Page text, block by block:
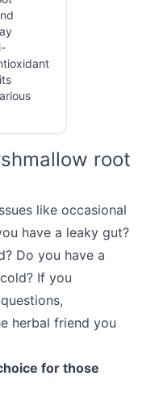
root
like occasional
have a leaky gut?
Do you have a
If you
herbal friend you
for those